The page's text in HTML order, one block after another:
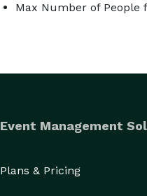
Max Number of People
Event Management
Plans & Pricing